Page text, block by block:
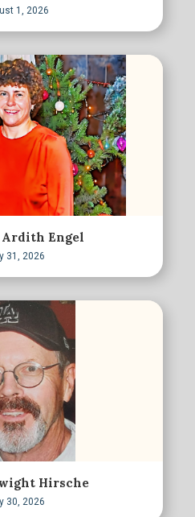
1, 2026
Engel
31, 2026
Hirsche
30, 2026